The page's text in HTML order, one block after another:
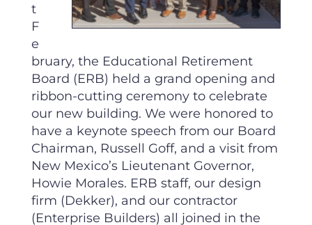
t
F
e
bruary, the Educational Retirement
Board (ERB) held a grand opening and
ribbon-cutting ceremony to celebrate
our new building. We were honored to
have a keynote speech from our Board
Chairman, Russell Goff, and a visit from
New Mexico’s Lieutenant Governor,
Howie Morales. ERB staff, our design
firm (Dekker), and our contractor
(Enterprise Builders) all joined in the